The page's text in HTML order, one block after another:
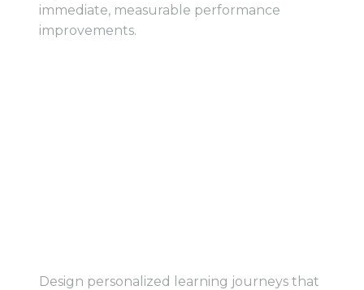
immediate, measurable performance
improvements.
Design personalized learning journeys that